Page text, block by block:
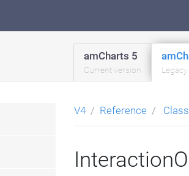
amCharts 5
Current version
V4 Reference